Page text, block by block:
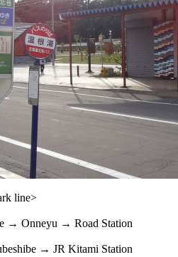
line>
→ Onneyu → Road Station
→ JR Kitami Station